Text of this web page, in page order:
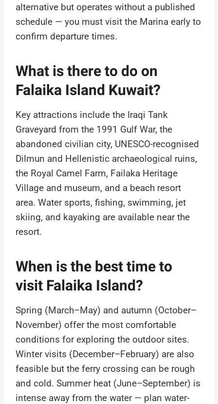
alternative but operates without a published
schedule — you must visit the Marina early to
confirm departure times.
What is there to do on
Falaika Island Kuwait?
Key attractions include the Iraqi Tank
Graveyard from the 1991 Gulf War, the
abandoned civilian city, UNESCO-recognised
Dilmun and Hellenistic archaeological ruins,
the Royal Camel Farm, Failaka Heritage
Village and museum, and a beach resort
area. Water sports, fishing, swimming, jet
skiing, and kayaking are available near the
resort.
When is the best time to
visit Falaika Island?
Spring (March–May) and autumn (October–
November) offer the most comfortable
conditions for exploring the outdoor sites.
Winter visits (December–February) are also
feasible but the ferry crossing can be rough
and cold. Summer heat (June–September) is
intense away from the water — plan water-